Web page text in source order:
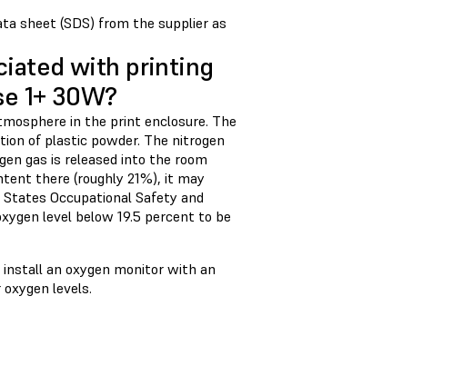
sheet (SDS) from the supplier as
with printing
1+ 30W?
in the print enclosure. The
of plastic powder. The nitrogen
gas is released into the room
there (roughly 21%), it may
Occupational Safety and
level below 19.5 percent to be
an oxygen monitor with an
levels.